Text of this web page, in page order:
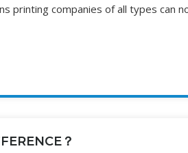
printing companies of all types can
？